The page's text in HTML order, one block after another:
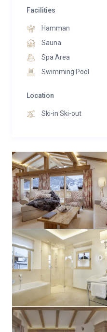
Facilities
Hamman
Sauna
Spa Area
Swimming Pool
Location
Ski-in Ski-out